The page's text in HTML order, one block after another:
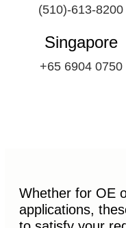
(510)-613-8200
Singapore
+65 6904 0750
Whether for OE
applications,